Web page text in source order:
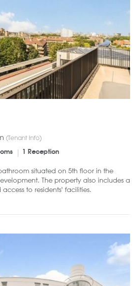
(Tenant Info)
1 Reception
situated on 5th floor in the
The property also includes a
to residents' facilities.